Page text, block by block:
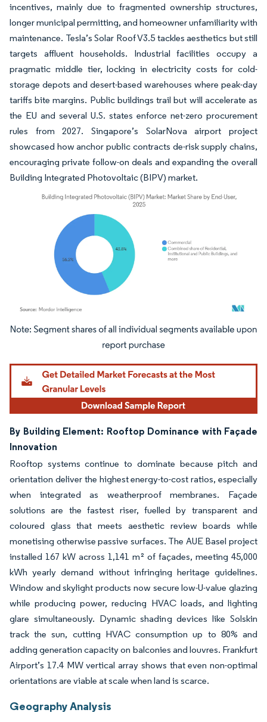
incentives, mainly due to fragmented ownership structures,
longer municipal permitting, and homeowner unfamiliarity with
maintenance. Tesla’s Solar Roof V3.5 tackles aesthetics but still
targets affluent households. Industrial facilities occupy a
pragmatic middle tier, locking in electricity costs for cold-
storage depots and desert-based warehouses where peak-day
tariffs bite margins. Public buildings trail but will accelerate as
the EU and several U.S. states enforce net-zero procurement
rules from 2027. Singapore’s SolarNova airport project
showcased how anchor public contracts de-risk supply chains,
encouraging private follow-on deals and expanding the overall
Building Integrated Photovoltaic (BIPV) market.
Image © Mordor Intelligence. Reuse requires attribution under CC BY 4.0.
By Building Element: Rooftop Dominance with Façade
Innovation
Rooftop systems continue to dominate because pitch and
orientation deliver the highest energy-to-cost ratios, especially
when integrated as weatherproof membranes. Façade
solutions are the fastest riser, fuelled by transparent and
coloured glass that meets aesthetic review boards while
monetising otherwise passive surfaces. The AUE Basel project
installed 167 kW across 1,141 m² of façades, meeting 45,000
kWh yearly demand without infringing heritage guidelines.
Window and skylight products now secure low-U-value glazing
while producing power, reducing HVAC loads, and lighting
glare simultaneously. Dynamic shading devices like Solskin
track the sun, cutting HVAC consumption up to 80% and
adding generation capacity on balconies and louvres. Frankfurt
Airport’s 17.4 MW vertical array shows that even non-optimal
orientations are viable at scale when land is scarce.
Geography Analysis